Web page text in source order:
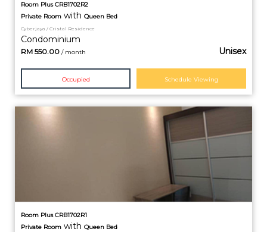
Room Plus CRB1702R2
Private Room with Queen Bed
Cyberjaya / Cristal Residence
Condominium
RM 550.00 / month Unisex
Occupied Schedule Viewing
Room Plus CRB1702R1
Private Room with Queen Bed